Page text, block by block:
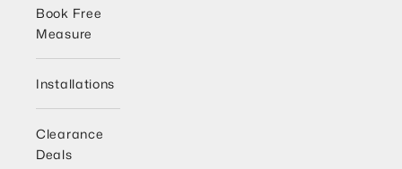
Book Free
Measure
Installations
Clearance
Deals